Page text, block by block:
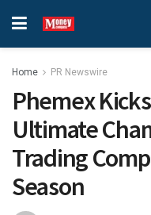
Home PR Newswire
Phemex
Ultimate
Trading
Season